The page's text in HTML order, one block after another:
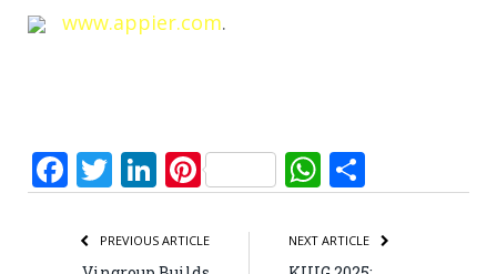
www.appier.com.
Facebook
Twitter
LinkedIn
PinterestWhatsApp
PREVIOUS ARTICLE NEXT ARTICLE